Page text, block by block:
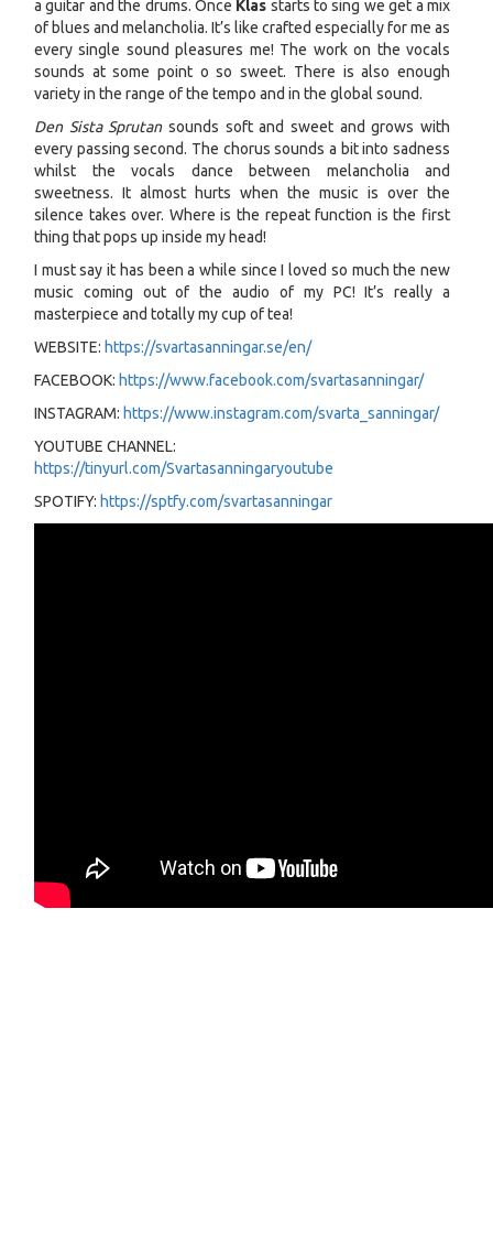
a guitar and the drums. Once Klas starts to sing we get a mix
of blues and melancholia. It’s like crafted especially for me as
every single sound pleasures me! The work on the vocals
sounds at some point o so sweet. There is also enough
variety in the range of the tempo and in the global sound.
Den Sista Sprutansounds soft and sweet and grows with
every passing second. The chorus sounds a bit into sadness
whilst the vocals dance between melancholia and
sweetness. It almost hurts when the music is over the
silence takes over. Where is the repeat function is the first
thing that pops up inside my head!
I must say it has been a while since I loved so much the new
music coming out of the audio of my PC! It’s really a
masterpiece and totally my cup of tea!
WEBSITE: https://svartasanningar.se/en/
FACEBOOK: https://www.facebook.com/svartasanningar/
INSTAGRAM: https://www.instagram.com/svarta_sanningar/
YOUTUBE CHANNEL:
https://tinyurl.com/Svartasanningaryoutube
SPOTIFY: https://sptfy.com/svartasanningar